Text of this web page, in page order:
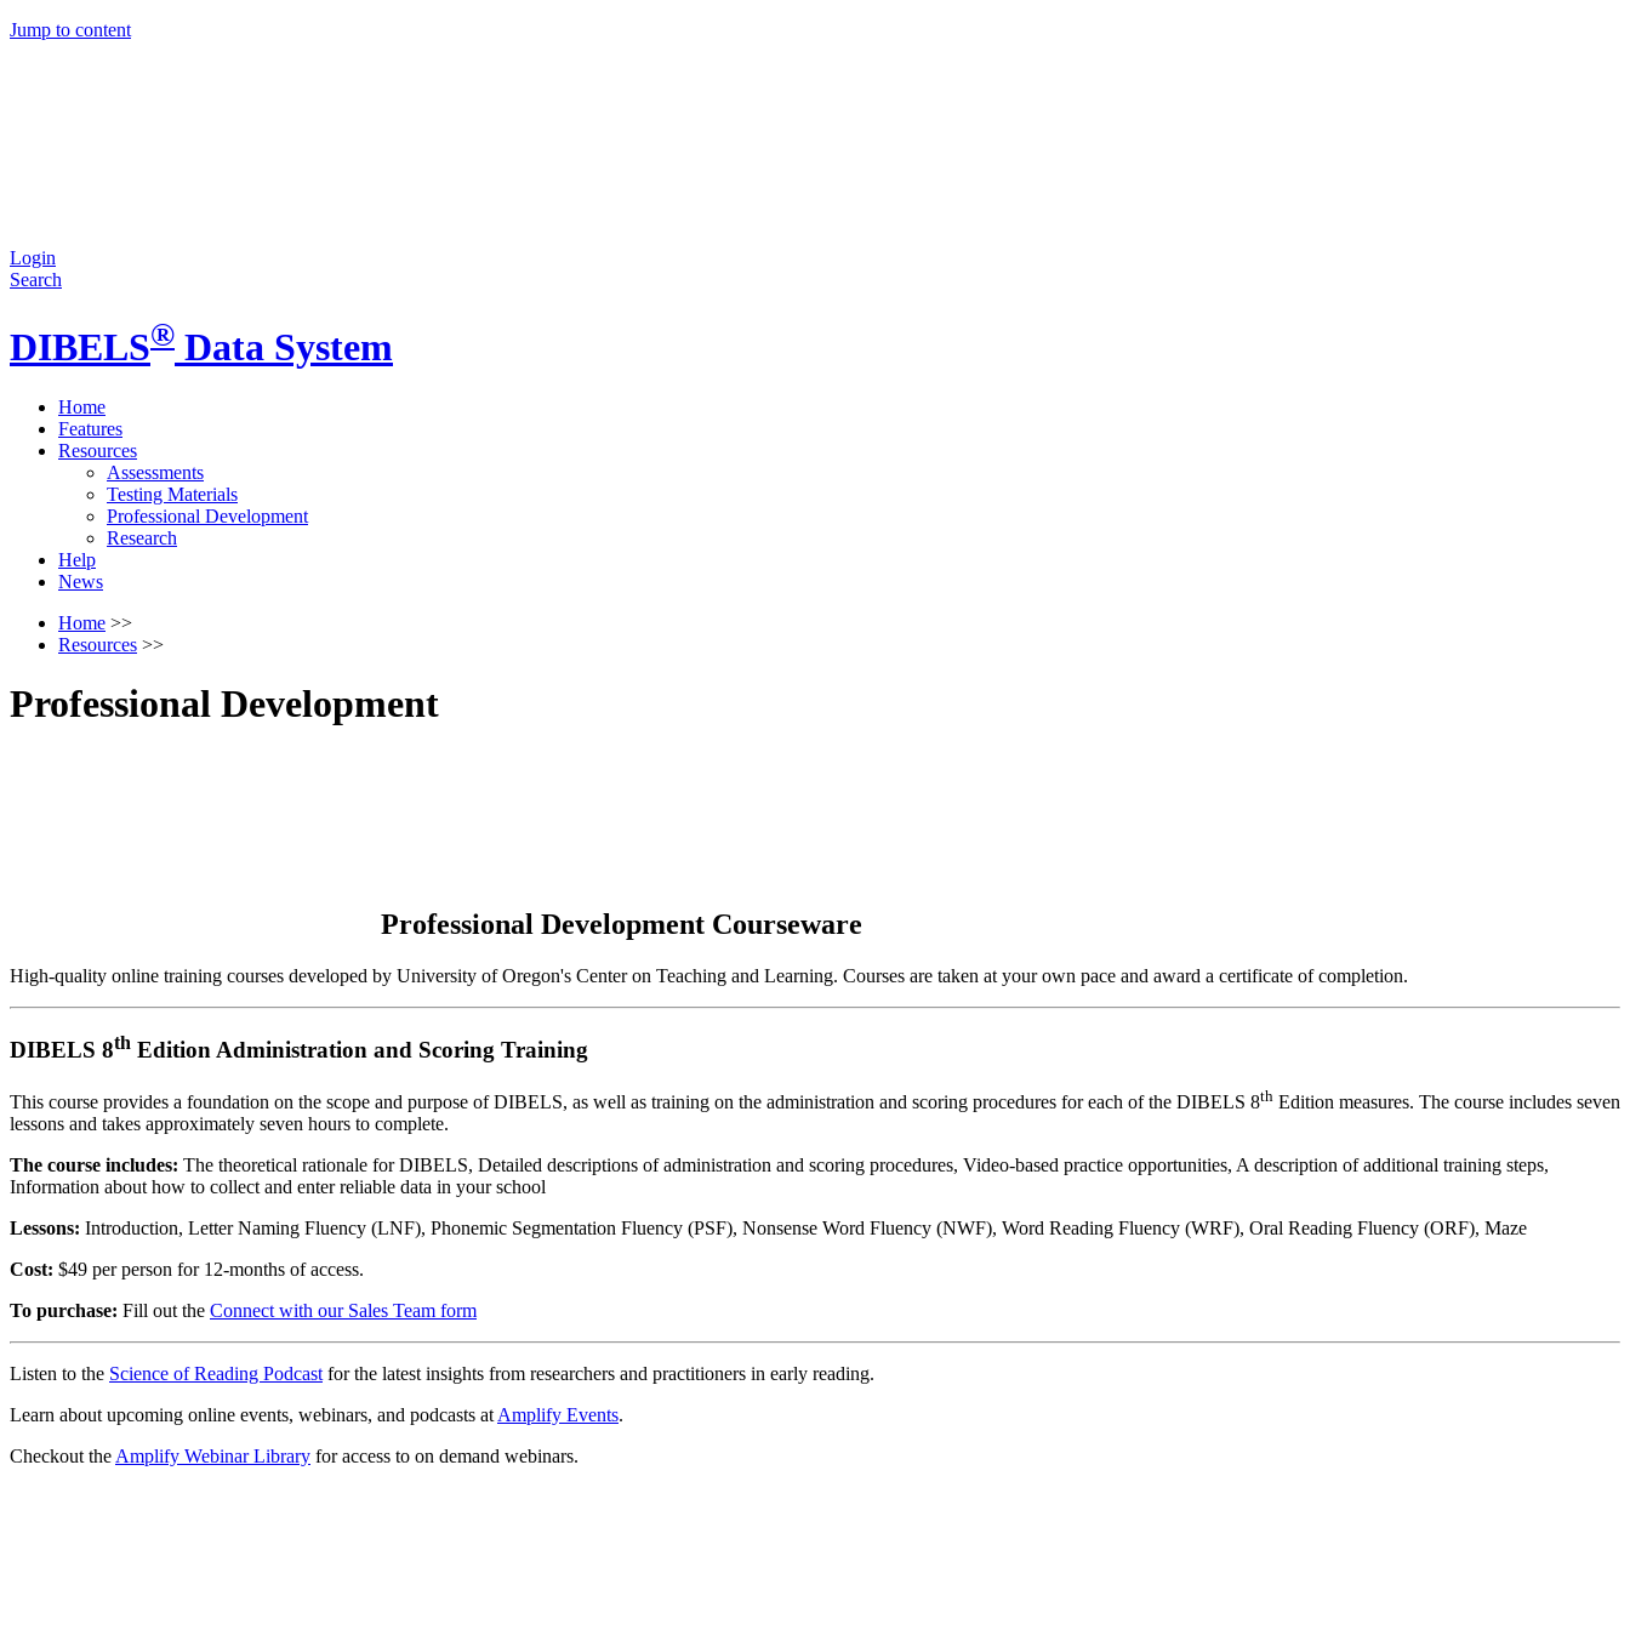
Jump to content
Login
Search
DIBELS® Data System
Home
Features
Resources
Assessments
Testing Materials
Professional Development
Research
Help
News
Home >>
Resources >>
Professional Development
Professional Development Courseware
High-quality online training courses developed by University of Oregon's Center on Teaching and Learning. Courses are taken at your own pace and award a certificate of completion.
DIBELS 8th Edition Administration and Scoring Training
This course provides a foundation on the scope and purpose of DIBELS, as well as training on the administration and scoring procedures for each of the DIBELS 8th Edition measures. The course includes seven
lessons and takes approximately seven hours to complete.
The course includes: The theoretical rationale for DIBELS, Detailed descriptions of administration and scoring procedures, Video-based practice opportunities, A description of additional training steps,
Information about how to collect and enter reliable data in your school
Lessons: Introduction, Letter Naming Fluency (LNF), Phonemic Segmentation Fluency (PSF), Nonsense Word Fluency (NWF), Word Reading Fluency (WRF), Oral Reading Fluency (ORF), Maze
Cost: $49 per person for 12-months of access.
To purchase: Fill out the Connect with our Sales Team form
Listen to the Science of Reading Podcast for the latest insights from researchers and practitioners in early reading.
Learn about upcoming online events, webinars, and podcasts at Amplify Events.
Checkout the Amplify Webinar Library for access to on demand webinars.